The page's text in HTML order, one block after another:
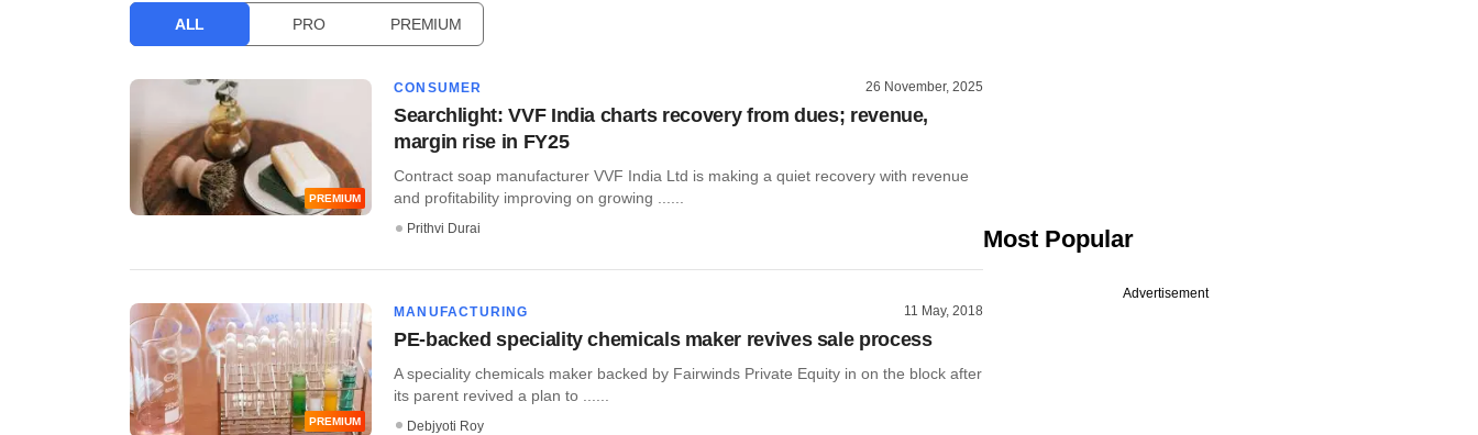
ALL PRO PREMIUM
PREMIUM
CONSUMER 26 November, 2025
Searchlight: VVF India charts recovery from dues; revenue,
margin rise in FY25
Contract soap manufacturer VVF India Ltd is making a quiet recovery with revenue
and profitability improving on growing ......
Prithvi Durai
PREMIUM
MANUFACTURING 11 May, 2018
PE-backed speciality chemicals maker revives sale process
A speciality chemicals maker backed by Fairwinds Private Equity in on the block after
its parent revived a plan to ......
Debjyoti Roy
Most Popular
Advertisement